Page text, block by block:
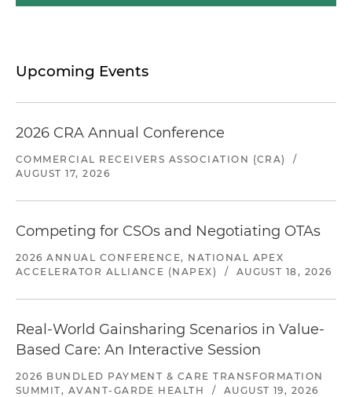
Upcoming Events
2026 CRA Annual Conference
COMMERCIAL RECEIVERS ASSOCIATION (CRA)
/
AUGUST 17, 2026
Competing for CSOs and Negotiating OTAs
2026 ANNUAL CONFERENCE, NATIONAL APEX
ACCELERATOR ALLIANCE (NAPEX)
/ AUGUST 18, 2026
Real-World Gainsharing Scenarios in Value-
Based Care: An Interactive Session
2026 BUNDLED PAYMENT & CARE TRANSFORMATION
SUMMIT, AVANT-GARDE HEALTH
/ AUGUST 19, 2026